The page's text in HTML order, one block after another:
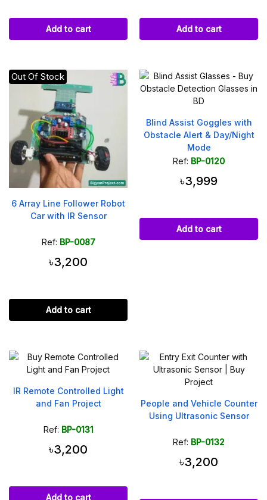
Add to cart Add to cart
Out Of Stock
6 Array Line Follower Robot
Car with IR Sensor
Ref: BP-0087
৳3,200
Add to cart
Blind Assist Goggles with
Obstacle Alert & Day/Night
Mode
Ref: BP-0120
৳3,999
Add to cart
IR Remote Controlled Light
and Fan Project
Ref: BP-0131
৳3,200
Add to cart
People and Vehicle Counter
Using Ultrasonic Sensor
Ref: BP-0132
৳3,200